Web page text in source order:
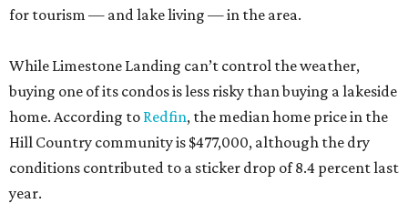
for tourism — and lake living — in the area.
While Limestone Landing can’t control the weather,
buying one of its condos is less risky than buying a lakeside
home. According to Redfin, the median home price in the
Hill Country community is $477,000, although the dry
conditions contributed to a sticker drop of 8.4 percent last
year.